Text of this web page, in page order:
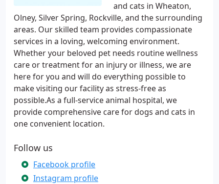
and cats in Wheaton,
Olney, Silver Spring, Rockville, and the surrounding
areas. Our skilled team provides compassionate
services in a loving, welcoming environment.
Whether your beloved pet needs routine wellness
care or treatment for an injury or illness, we are
here for you and will do everything possible to
make visiting our facility as stress-free as
possible.As a full-service animal hospital, we
provide comprehensive care for dogs and cats in
one convenient location.
Follow us
Facebook profile
Instagram profile